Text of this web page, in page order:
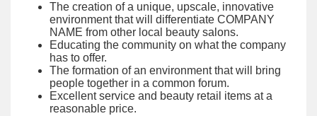
The creation of a unique, upscale, innovative
environment that will differentiate COMPANY
NAME from other local beauty salons.
Educating the community on what the company
has to offer.
The formation of an environment that will bring
people together in a common forum.
Excellent service and beauty retail items at a
reasonable price.